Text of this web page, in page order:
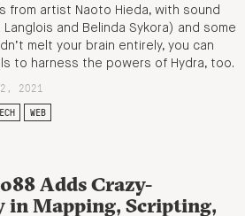
from artist Naoto Hieda, with sound
and Belinda Sykora) and some
melt your brain entirely, you can
to harness the powers of Hydra, too.
2021
WEB
Adds Crazy-
in Mapping, Scripting,